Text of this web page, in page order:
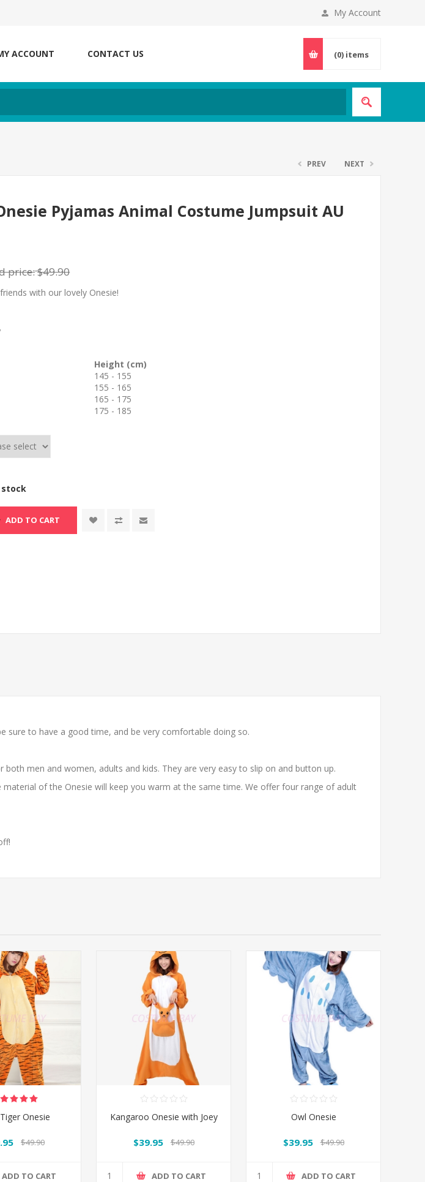
My Account
ACCOUNT CONTACT US (0) items
PREV NEXT
Pyjamas Animal Costume Jumpsuit AU
price:$49.90
with our lovely Onesie!
Height (cm)
145 - 155
155 - 165
165 - 175
175 - 185
stock
ADD TO CART
sure to have a good time, and be very comfortable doing so.
men and women, adults and kids. They are very easy to slip on and button up.
of the Onesie will keep you warm at the same time. We offer four range of adult
Onesie
$49.90
ADD TO CART
Kangaroo Onesie with Joey
$39.95 $49.90
ADD TO CART
Owl Onesie
$39.95 $49.90
ADD TO CART